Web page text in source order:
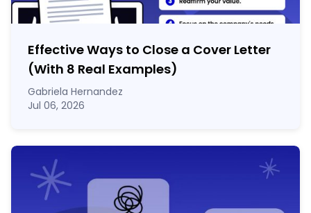
Effective Ways to Close a Cover Letter
(With 8 Real Examples)
Gabriela Hernandez
Jul 06, 2026